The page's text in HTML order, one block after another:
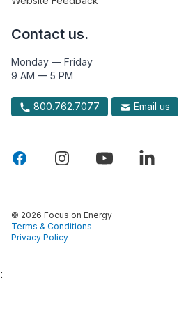
Contact us.
Monday — Friday
9 AM — 5 PM
800.762.7077 Email us
© 2026 Focus on Energy
Terms & Conditions
Privacy Policy
: